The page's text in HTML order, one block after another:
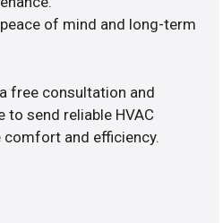
of mind and long-term
free consultation and
to send reliable HVAC
and efficiency.